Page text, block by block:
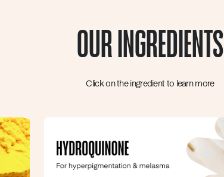
OUR INGREDIENTS
Click on the ingredient to learn more